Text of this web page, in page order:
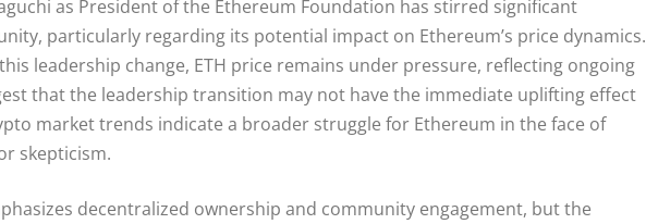
as President of the Ethereum Foundation has stirred significant
particularly regarding its potential impact on Ethereum’s price dynamics.
leadership change, ETH price remains under pressure, reflecting ongoing
that the leadership transition may not have the immediate uplifting effect
market trends indicate a broader struggle for Ethereum in the face of
skepticism.
decentralized ownership and community engagement, but the